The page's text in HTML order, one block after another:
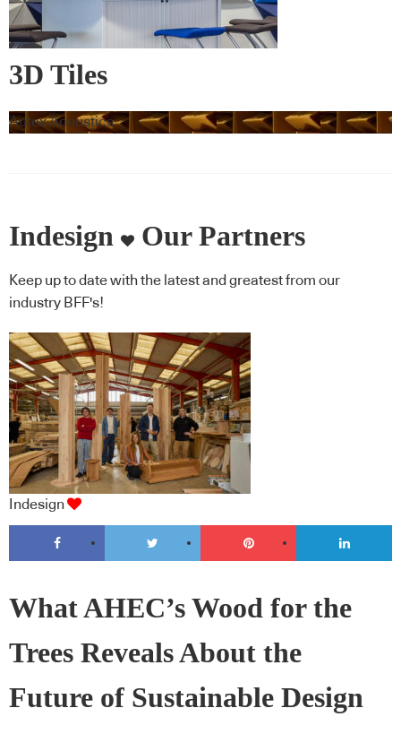
3D Tiles
Autex Acoustics
Indesign Our Partners
Keep up to date with the latest and greatest from our
industry BFF's!
Indesign
What AHEC’s Wood for the
Trees Reveals About the
Future of Sustainable Design